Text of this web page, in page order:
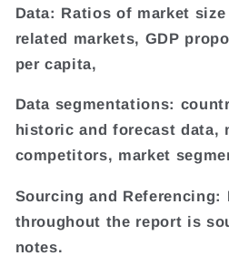
Data: Ratios of market
related markets, GDP
per capita,
Data segmentations:
historic and forecast data,
competitors, market
Sourcing and Referencing:
throughout the report is
notes.